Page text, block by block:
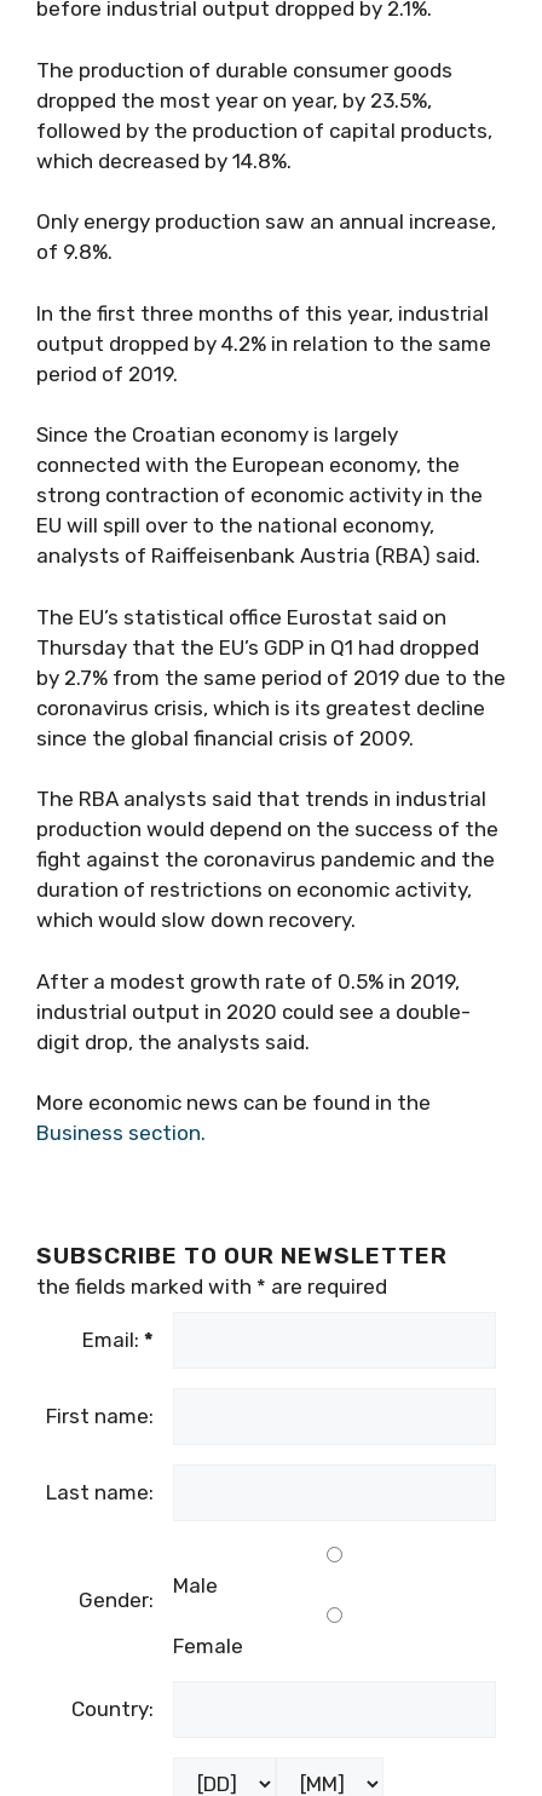
before industrial output dropped by 2.1%.
The production of durable consumer goods
dropped the most year on year, by 23.5%,
followed by the production of capital products,
which decreased by 14.8%.
Only energy production saw an annual increase,
of 9.8%.
In the first three months of this year, industrial
output dropped by 4.2% in relation to the same
period of 2019.
Since the Croatian economy is largely
connected with the European economy, the
strong contraction of economic activity in the
EU will spill over to the national economy,
analysts of Raiffeisenbank Austria (RBA) said.
The EU’s statistical office Eurostat said on
Thursday that the EU’s GDP in Q1 had dropped
by 2.7% from the same period of 2019 due to the
coronavirus crisis, which is its greatest decline
since the global financial crisis of 2009.
The RBA analysts said that trends in industrial
production would depend on the success of the
fight against the coronavirus pandemic and the
duration of restrictions on economic activity,
which would slow down recovery.
After a modest growth rate of 0.5% in 2019,
industrial output in 2020 could see a double-
digit drop, the analysts said.
More economic news can be found in the
Business section.
SUBSCRIBE TO OUR NEWSLETTER
the fields marked with * are required
Email: *
First name:
Last name:
Gender:
Male
Female
Country: